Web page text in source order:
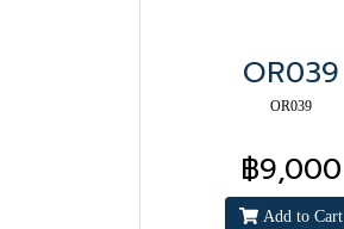
OR039
OR039
฿9,000
Add to Cart